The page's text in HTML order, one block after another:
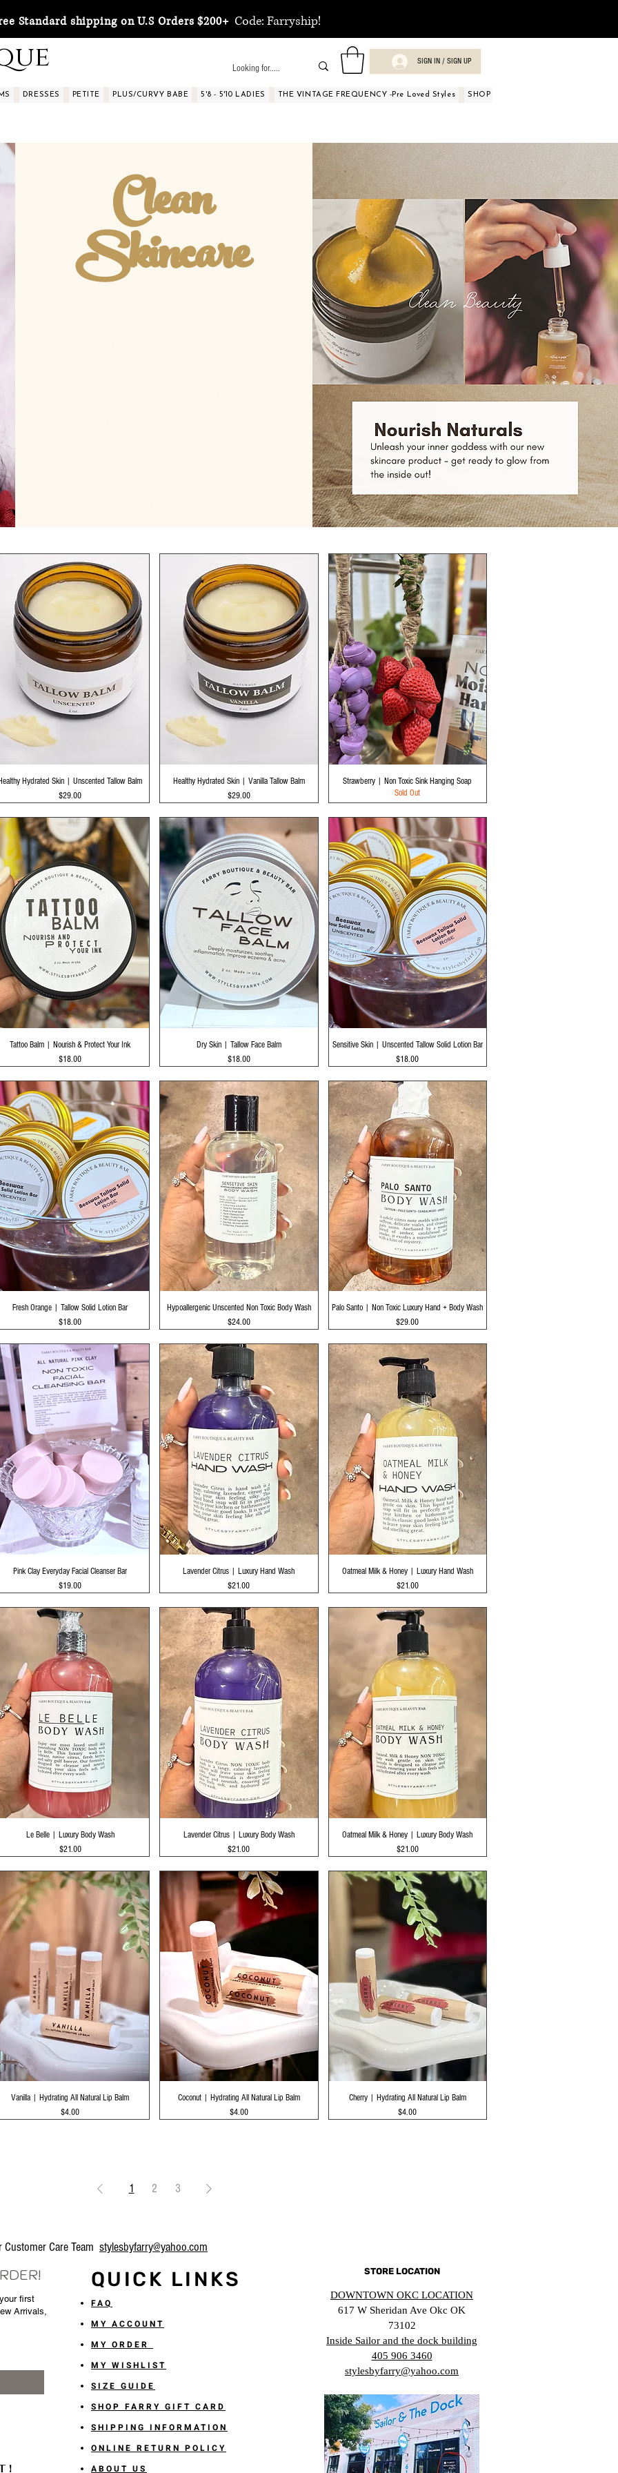
Standard shipping on U.S Orders $200+Code: Farryship!
SIGN IN / SIGN UP
DRESSES PETITE PLUS/CURVY BABE 5'8 - 5'10 LADIES THE VINTAGE FREQUENCY -Pre Loved Styles SHOP BY OCCASIONS
Clean
Skincare
Quick View
Hydrated Skin | Unscented Tallow Balm
Price
$29.00
Quick View
Healthy Hydrated Skin | Vanilla Tallow Balm
Price
$29.00
Quick View
Strawberry | Non Toxic Sink Hanging Soap
Sold Out
Quick View
Tattoo Balm | Nourish & Protect Your Ink
Price
$18.00
Quick View
Dry Skin | Tallow Face Balm
Price
$18.00
Quick View
Sensitive Skin | Unscented Tallow Solid Lotion Bar
Price
$18.00
Quick View
Fresh Orange | Tallow Solid Lotion Bar
Price
$18.00
Quick View
Hypoallergenic Unscented Non Toxic Body Wash
Price
$24.00
Quick View
Palo Santo | Non Toxic Luxury Hand + Body Wash
Price
$29.00
Quick View
Pink Clay Everyday Facial Cleanser Bar
Price
$19.00
Quick View
Lavender Citrus | Luxury Hand Wash
Price
$21.00
Quick View
Oatmeal Milk & Honey | Luxury Hand Wash
Price
$21.00
Quick View
Le Belle | Luxury Body Wash
Price
$21.00
Quick View
Lavender Citrus | Luxury Body Wash
Price
$21.00
Quick View
Oatmeal Milk & Honey | Luxury Body Wash
Price
$21.00
Quick View
Vanilla | Hydrating All Natural Lip Balm
Price
$4.00
Quick View
Coconut | Hydrating All Natural Lip Balm
Price
$4.00
Quick View
Cherry | Hydrating All Natural Lip Balm
Price
$4.00
1 2 3
Care Team stylesbyfarry@yahoo.com
QUICK LINKS
first
Arrivals,
FAQ
MY ACCOUNT
MY ORDER
MY WISHLIST
SIZE GUIDE
SHOP FARRY GIFT CARD
SHIPPING INFORMATION
ONLINE RETURN POLICY
ABOUT US
STORE LOCATION
DOWNTOWN OKC LOCATION
617 W Sheridan Ave Okc OK
73102
Inside Sailor and the dock building
405 906 3460
stylesbyfarry@yahoo.com